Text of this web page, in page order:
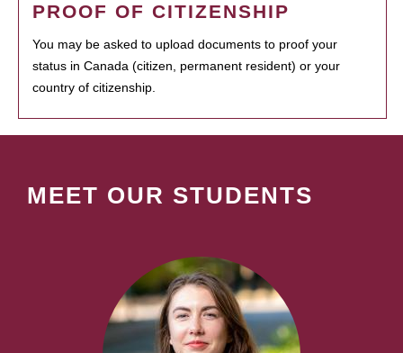
PROOF OF CITIZENSHIP
You may be asked to upload documents to proof your
status in Canada (citizen, permanent resident) or your
country of citizenship.
MEET OUR STUDENTS